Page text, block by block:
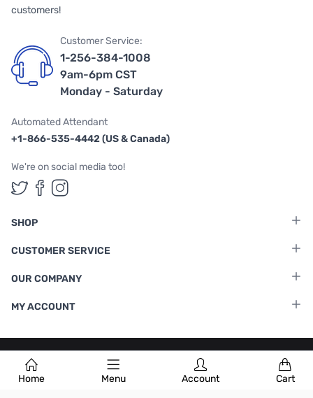
Home Menu Account Cart
customers!
Customer Service:
1-256-384-1008
9am-6pm CST
Monday - Saturday
Automated Attendant
+1-866-535-4442 (US & Canada)
We're on social media too!
Follow us on Twitter
Follow us on Facebook
Follow us on Instagram
SHOP
CUSTOMER SERVICE
OUR COMPANY
MY ACCOUNT
Terms & Conditions |Privacy Policy